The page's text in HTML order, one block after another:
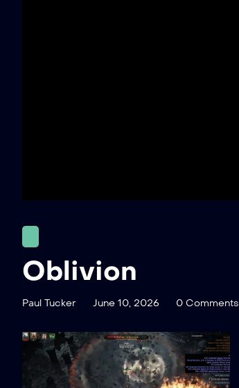
Oblivion
Paul Tucker June 10, 2026 0 Comments